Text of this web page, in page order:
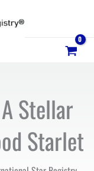
Stellar
Starlet